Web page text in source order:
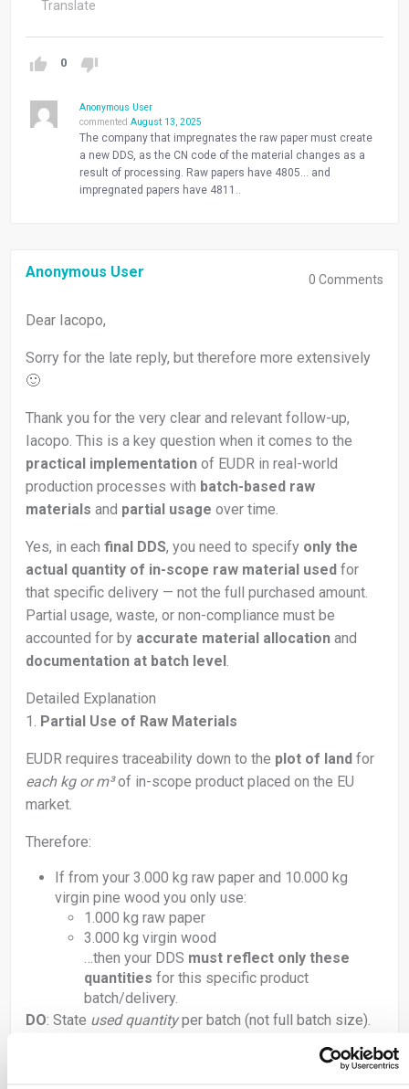
Translate
0
Anonymous User
commented August 13, 2025
The company that impregnates the raw paper must create
a new DDS, as the CN code of the material changes as a
result of processing. Raw papers have 4805… and
impregnated papers have 4811..
Anonymous User 0 Comments
Dear Iacopo,
Sorry for the late reply, but therefore more extensively
🙂
Thank you for the very clear and relevant follow-up,
Iacopo. This is a key question when it comes to the
practical implementation of EUDR in real-world
production processes with batch-based raw
materials and partial usage over time.
Yes, in each final DDS, you need to specify only the
actual quantity of in-scope raw material used for
that specific delivery — not the full purchased amount.
Partial usage, waste, or non-compliance must be
accounted for by accurate material allocation and
documentation at batch level .
Detailed Explanation
1. Partial Use of Raw Materials
EUDR requires traceability down to the plot of land for
each kg or m³of in-scope product placed on the EU
market.
Therefore:
If from your 3.000 kg raw paper and 10.000 kg
virgin pine wood you only use:
1.000 kg raw paper
3.000 kg virgin wood
…then your DDS must reflect only these
quantities for this specific product
batch/delivery.
DO: State used quantityper batch (not full batch size).
: Report full purchased quantity unless fully used